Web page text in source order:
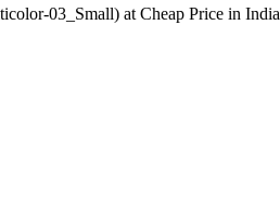
03_Small) at Cheap Price in India